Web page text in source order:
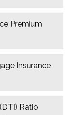
Premium
Insurance
Ratio